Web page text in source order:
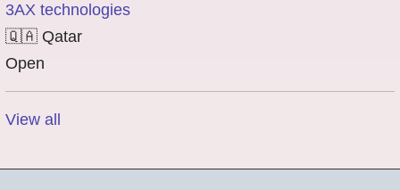
3AX technologies
🇶🇦 Qatar
Open
View all